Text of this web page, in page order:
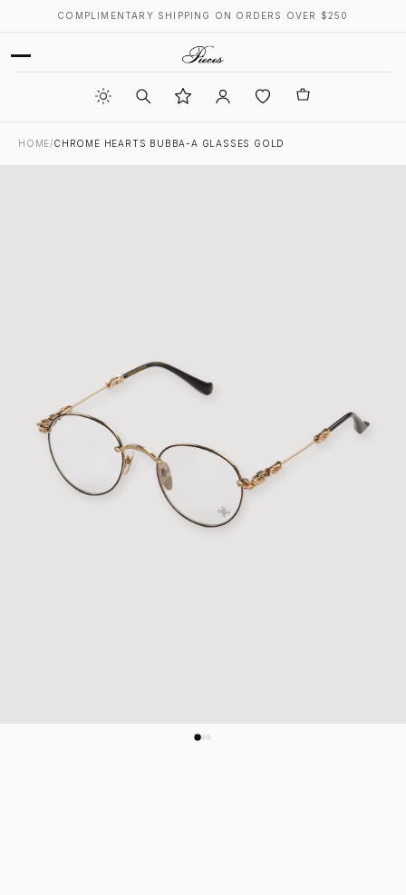
COMPLIMENTARY SHIPPING ON ORDERS OVER $250
HOME/CHROME HEARTS BUBBA-A GLASSES GOLD